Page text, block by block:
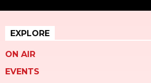
EXPLORE
ON AIR
EVENTS